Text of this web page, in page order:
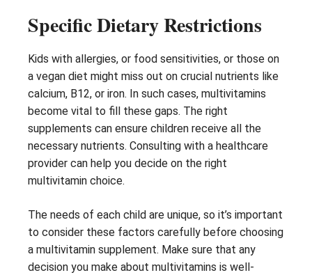
Specific Dietary Restrictions
Kids with allergies, or food sensitivities, or those on
a vegan diet might miss out on crucial nutrients like
calcium, B12, or iron. In such cases, multivitamins
become vital to fill these gaps. The right
supplements can ensure children receive all the
necessary nutrients. Consulting with a healthcare
provider can help you decide on the right
multivitamin choice.
The needs of each child are unique, so it’s important
to consider these factors carefully before choosing
a multivitamin supplement. Make sure that any
decision you make about multivitamins is well-